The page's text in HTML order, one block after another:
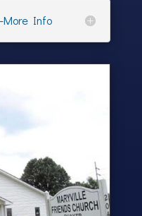
Info